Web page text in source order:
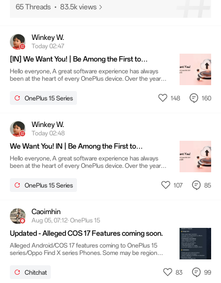
65 Threads 83.5k views
Winkey W.
Today 02:47
[IN] We Want You! | Be Among the First to
Experience ColorOS on OnePlus 15
Hello everyone, A great software experience has always
been at the heart of every OnePlus device. Over the years,
experience through your ideas, feedback and passion.
Thank you for being part of that journey. Today, we're
community, and this next chapter is no different. Here's
OnePlus 15 Series 148 160
Winkey W.
Today 02:48
We Want You! IN | Be Among the First to
Experience ColorOS on OnePlus 15R
Hello everyone, A great software experience has always
been at the heart of every OnePlus device. Over the years,
experience through your ideas, feedback and passion.
Thank you for being part of that journey.Today, we're
community, and this next chapter is no different. Here's
OnePlus 15 Series 107 85
Caoimhin
Aug 05, 07:12· OnePlus 15
Updated - Alleged COS 17 Features coming soon.
Alleged Android/COS 17 features coming to OnePlus 15
series/Oppo Find X series Phones. Some may be region
even phone dependent depending on phone model
SourceColorOS Tracker by Techibee Please remember
Chitchat 83 99